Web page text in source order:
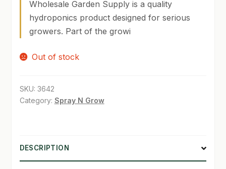
SHOP
Wholesale Garden Supply is a quality
hydroponics product designed for serious
growers. Part of the growi
Out of stock
SKU: 3642
Category: Spray N Grow
DESCRIPTION